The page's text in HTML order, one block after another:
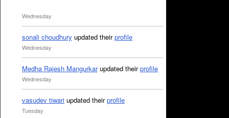
Wednesday
sonali choudhury updated theirprofile
Wednesday
Medha Rajesh Mangurkarupdated theirprofile
Wednesday
vasudev tiwari updated theirprofile
Tuesday